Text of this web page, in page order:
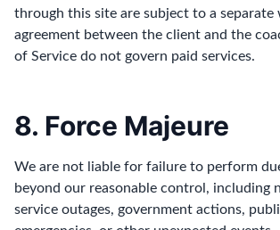
through this site are subject to a separate
agreement between the client and the
of Service do not govern paid services.
8. Force Majeure
We are not liable for failure to perform
beyond our reasonable control, including
service outages, government actions,